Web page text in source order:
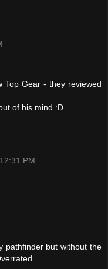
Top Gear - they reviewed
of his mind :D
PM
pathfinder but without the